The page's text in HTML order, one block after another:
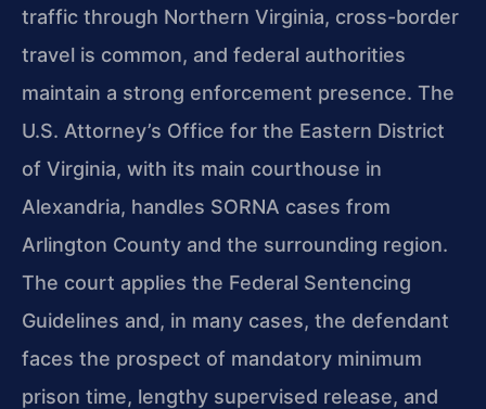
traffic through Northern Virginia, cross-border
travel is common, and federal authorities
maintain a strong enforcement presence. The
U.S. Attorney’s Office for the Eastern District
of Virginia, with its main courthouse in
Alexandria, handles SORNA cases from
Arlington County and the surrounding region.
The court applies the Federal Sentencing
Guidelines and, in many cases, the defendant
faces the prospect of mandatory minimum
prison time, lengthy supervised release, and